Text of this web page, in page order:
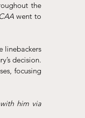
the
went to
linebackers
decision.
focusing